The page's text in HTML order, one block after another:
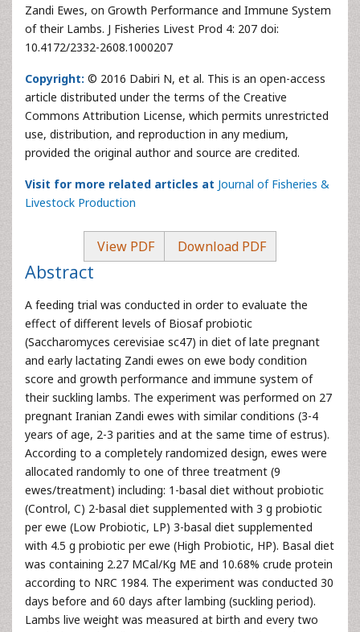
Zandi Ewes, on Growth Performance and Immune System
of their Lambs. J Fisheries Livest Prod 4: 207 doi:
10.4172/2332-2608.1000207
Copyright: © 2016 Dabiri N, et al. This is an open-access
article distributed under the terms of the Creative
Commons Attribution License, which permits unrestricted
use, distribution, and reproduction in any medium,
provided the original author and source are credited.
Visit for more related articles at Journal of Fisheries &
Livestock Production
View PDF Download PDF
Abstract
A feeding trial was conducted in order to evaluate the
effect of different levels of Biosaf probiotic
(Saccharomyces cerevisiae sc47) in diet of late pregnant
and early lactating Zandi ewes on ewe body condition
score and growth performance and immune system of
their suckling lambs. The experiment was performed on 27
pregnant Iranian Zandi ewes with similar conditions (3-4
years of age, 2-3 parities and at the same time of estrus).
According to a completely randomized design, ewes were
allocated randomly to one of three treatment (9
ewes/treatment) including: 1-basal diet without probiotic
(Control, C) 2-basal diet supplemented with 3 g probiotic
per ewe (Low Probiotic, LP) 3-basal diet supplemented
with 4.5 g probiotic per ewe (High Probiotic, HP). Basal diet
was containing 2.27 MCal/Kg ME and 10.68% crude protein
according to NRC 1984. The experiment was conducted 30
days before and 60 days after lambing (suckling period).
Lambs live weight was measured at birth and every two